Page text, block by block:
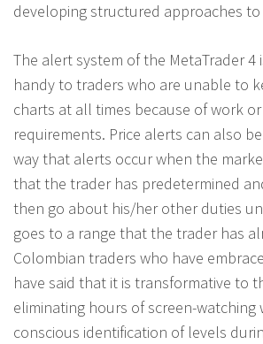
developing structured approaches
The alert system of the MetaTrader 4
handy to traders who are unable to
charts at all times because of work
requirements. Price alerts can also
way that alerts occur when the
that the trader has predetermined
then go about his/her other duties
goes to a range that the trader has
Colombian traders who have
have said that it is transformative to
eliminating hours of screen-watching
conscious identification of levels